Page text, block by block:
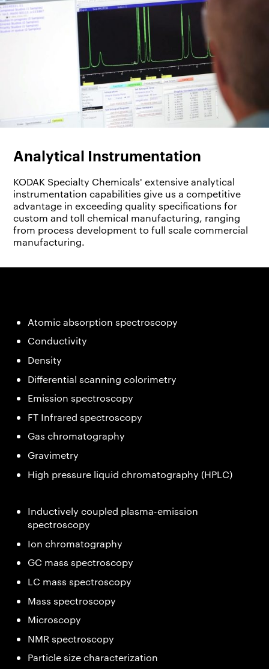
Analytical Instrumentation
KODAK Specialty Chemicals' extensive analytical
instrumentation capabilities give us a competitive
advantage in exceeding quality specifications for
custom and toll chemical manufacturing, ranging
from process development to full scale commercial
manufacturing.
Atomic absorption spectroscopy
Conductivity
Density
Differential scanning colorimetry
Emission spectroscopy
FT Infrared spectroscopy
Gas chromatography
Gravimetry
High pressure liquid chromatography (HPLC)
Inductively coupled plasma-emission
spectroscopy
Ion chromatography
GC mass spectroscopy
LC mass spectroscopy
Mass spectroscopy
Microscopy
NMR spectroscopy
Particle size characterization